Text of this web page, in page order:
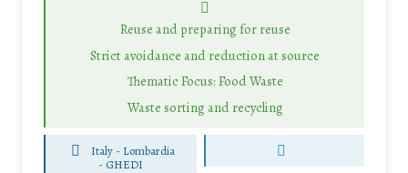
Reuse and preparing for reuse
Strict avoidance and reduction at source
Thematic Focus: Food Waste
Waste sorting and recycling
Italy - Lombardia
- GHEDI